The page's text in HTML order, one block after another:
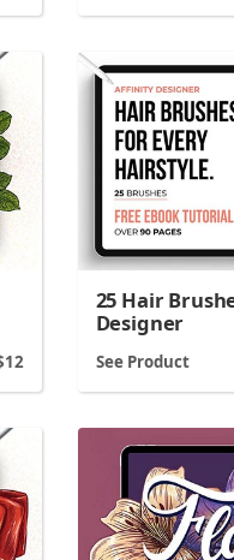
12
25 Hair
Designer
See Product